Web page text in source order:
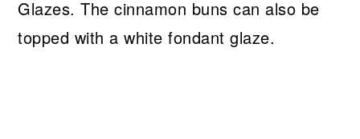
Glazes. The cinnamon buns can also be
topped with a white fondant glaze.